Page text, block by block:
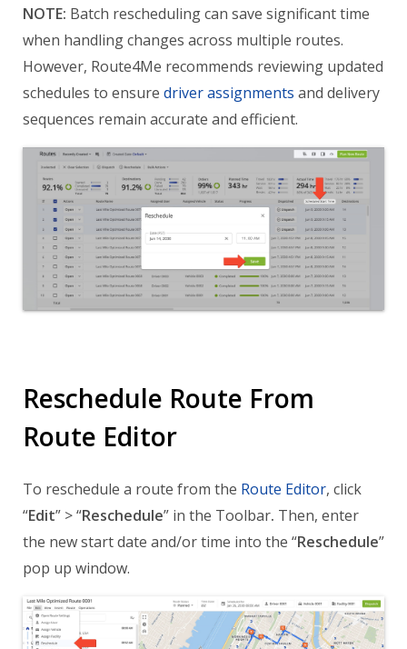
NOTE: Batch rescheduling can save significant time
when handling changes across multiple routes.
However, Route4Me recommends reviewing updated
schedules to ensure driver assignments and delivery
sequences remain accurate and efficient.
Reschedule Route From
Route Editor
To reschedule a route from the Route Editor, click
“Edit” > “Reschedule” in the Toolbar. Then, enter
the new start date and/or time into the “Reschedule”
pop up window.